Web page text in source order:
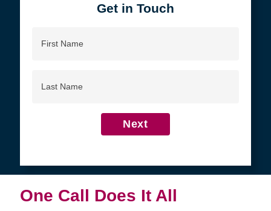
Get in Touch
Name
Name
Next
One Call Does It All